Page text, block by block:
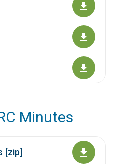
Minutes
[zip]